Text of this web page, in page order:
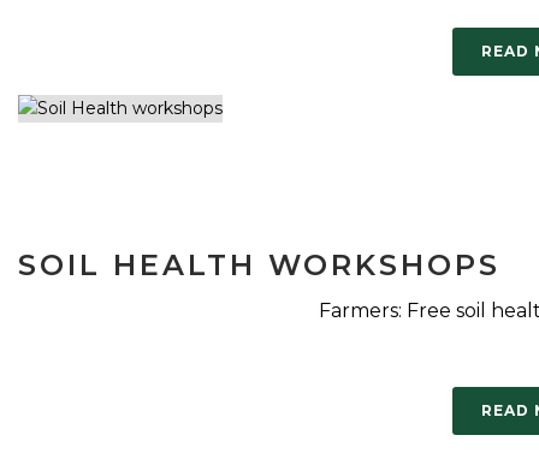
READ
SOIL HEALTH WORKSHOPS
Farmers: Free soil
READ